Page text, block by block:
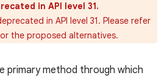
in API level 31.
in API level 31. Please refer
the proposed alternatives.
primary method through which